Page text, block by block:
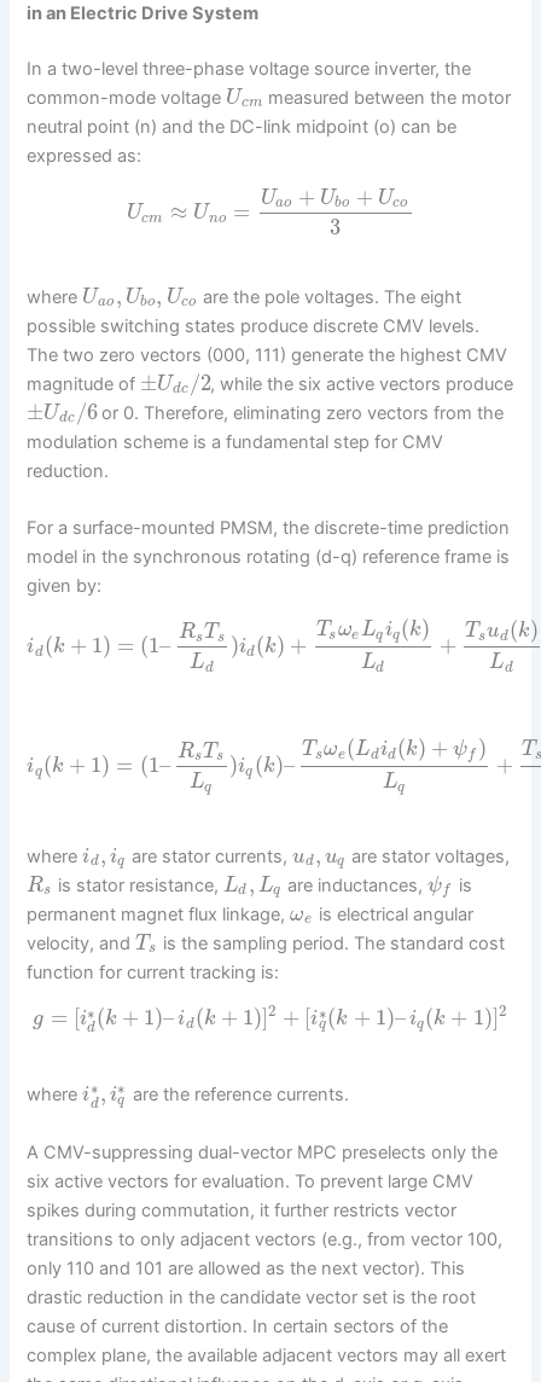
in an Electric Drive System
In a two-level three-phase voltage source inverter, the
common-mode voltage Ucm measured between the motor
neutral point (n) and the DC-link midpoint (o) can be
expressed as:
Ucm ≈ Uno = Uao + Ubo + Uco
3
where Uao , Ubo, Uco are the pole voltages. The eight
possible switching states produce discrete CMV levels.
The two zero vectors (000, 111) generate the highest CMV
magnitude of ±Udc /2, while the six active vectors produce
±Udc /6or 0. Therefore, eliminating zero vectors from the
modulation scheme is a fundamental step for CMV
reduction.
For a surface-mounted PMSM, the discrete-time prediction
model in the synchronous rotating (d-q) reference frame is
given by:
id(k + 1) = (1– RsTs
Ld
)id(k) +
TsωeLqiq(k)
Ld
+
T sud(k)
Ld
iq(k + 1) = (1– RsTs
Lq
)iq (k)–
T sωe (Ldid(k) + ψf )
Lq
+
Ts
whereid, iq are stator currents,ud , uq are stator voltages,
Rs is stator resistance, Ld , Lq are inductances,ψf
is
permanent magnet flux linkage,ωe is electrical angular
velocity, andTs is the sampling period. The standard cost
function for current tracking is:
g = [i∗
d(k + 1)– id(k + 1)]2 + [i∗
q (k + 1)–iq(k + 1)]2
wherei∗
d, i∗
q are the reference currents.
A CMV-suppressing dual-vector MPC preselects only the
six active vectors for evaluation. To prevent large CMV
spikes during commutation, it further restricts vector
transitions to only adjacent vectors (e.g., from vector 100,
only 110 and 101 are allowed as the next vector). This
drastic reduction in the candidate vector set is the root
cause of current distortion. In certain sectors of the
complex plane, the available adjacent vectors may all exert